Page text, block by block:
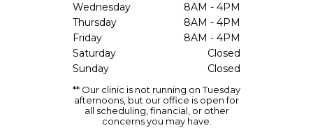
Wednesday
8AM - 4PM
Thursday
8AM - 4PM
Friday
8AM - 4PM
Saturday
Closed
Sunday
Closed
** Our clinic is not running on Tuesday
afternoons, but our office is open for
all scheduling, financial, or other
concerns you may have.